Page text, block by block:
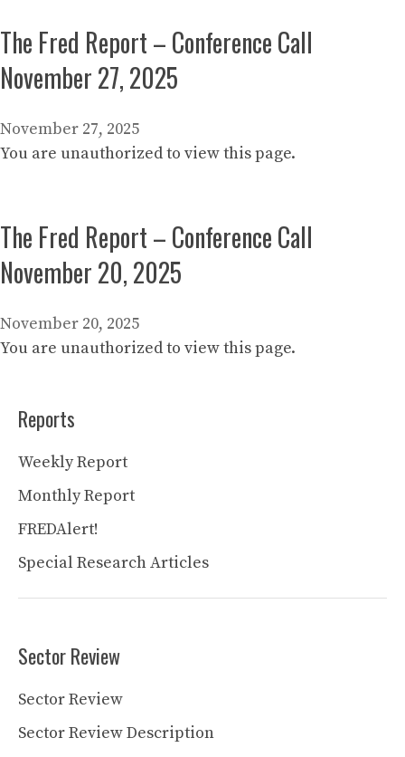
The Fred Report – Conference Call
November 27, 2025
November 27, 2025
You are unauthorized to view this page.
The Fred Report – Conference Call
November 20, 2025
November 20, 2025
You are unauthorized to view this page.
Reports
Weekly Report
Monthly Report
FREDAlert!
Special Research Articles
Sector Review
Sector Review
Sector Review Description